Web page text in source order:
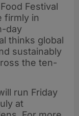
Festival
firmly in
day
thinks global
sustainably
the ten-
run Friday
at